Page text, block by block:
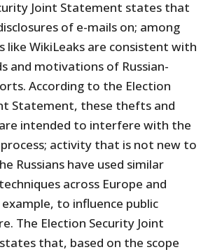
Joint Statement states that
of e-mails on; among
like WikiLeaks are consistent with
and motivations of Russian-
According to the Election
Statement, these thefts and
intended to interfere with the
process; activity that is not new to
Russians have used similar
across Europe and
to influence public
The Election Security Joint
that, based on the scope